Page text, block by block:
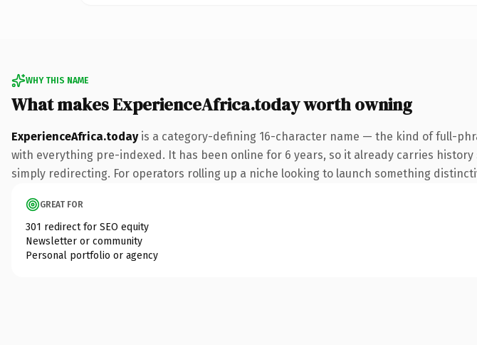
WHY THIS NAME
What makes ExperienceAfrica.today worth owning
ExperienceAfrica.todayis a category-defining 16-character name — the kind of full-
with everything pre-indexed. It has been online for 6 years, so it already carries
simply redirecting. For operators rolling up a niche looking to launch something
GREAT FOR
301 redirect for SEO equity
Newsletter or community
Personal portfolio or agency